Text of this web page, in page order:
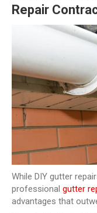
Repair
While DIY gutter
professional gutter
advantages that